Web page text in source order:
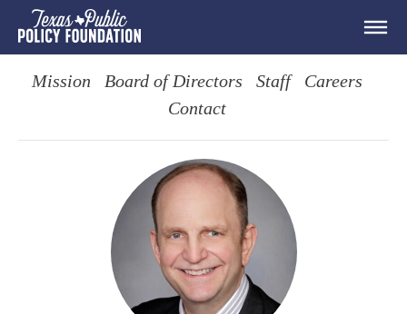
Mission Board of Directors Staff
Careers
Contact